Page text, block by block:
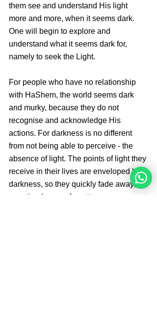
them see and understand His light
more and more, when it seems dark.
One will begin to explore and
understand what it seems dark for,
namely to seek the Light.
For people who have no relationship
with HaShem, the world seems dark
and murky, because they do not
recognise and acknowledge His
actions. For darkness is no different
from not being able to perceive - the
absence of light. The points of light they
receive in their lives are enveloped by
darkness, so they quickly fade away, go
unnoticed, or are forgotten.